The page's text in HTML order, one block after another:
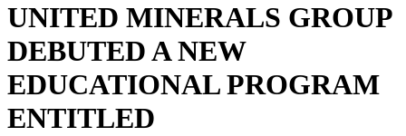
UNITED MINERALS GROUP
DEBUTED A NEW
EDUCATIONAL PROGRAM
ENTITLED